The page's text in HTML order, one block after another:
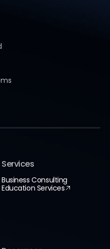
Services
Business Consulting
Education Services